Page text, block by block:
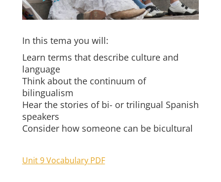
In this tema you will:
Learn terms that describe culture and
language
Think about the continuum of
bilingualism
Hear the stories of bi- or trilingual Spanish
speakers
Consider how someone can be bicultural
Unit 9 Vocabulary PDF